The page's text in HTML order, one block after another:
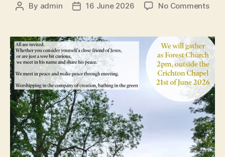
Post
By admin
Post16 June 2026 No Commentson